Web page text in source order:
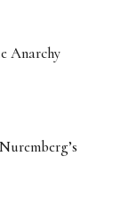
Anarchy